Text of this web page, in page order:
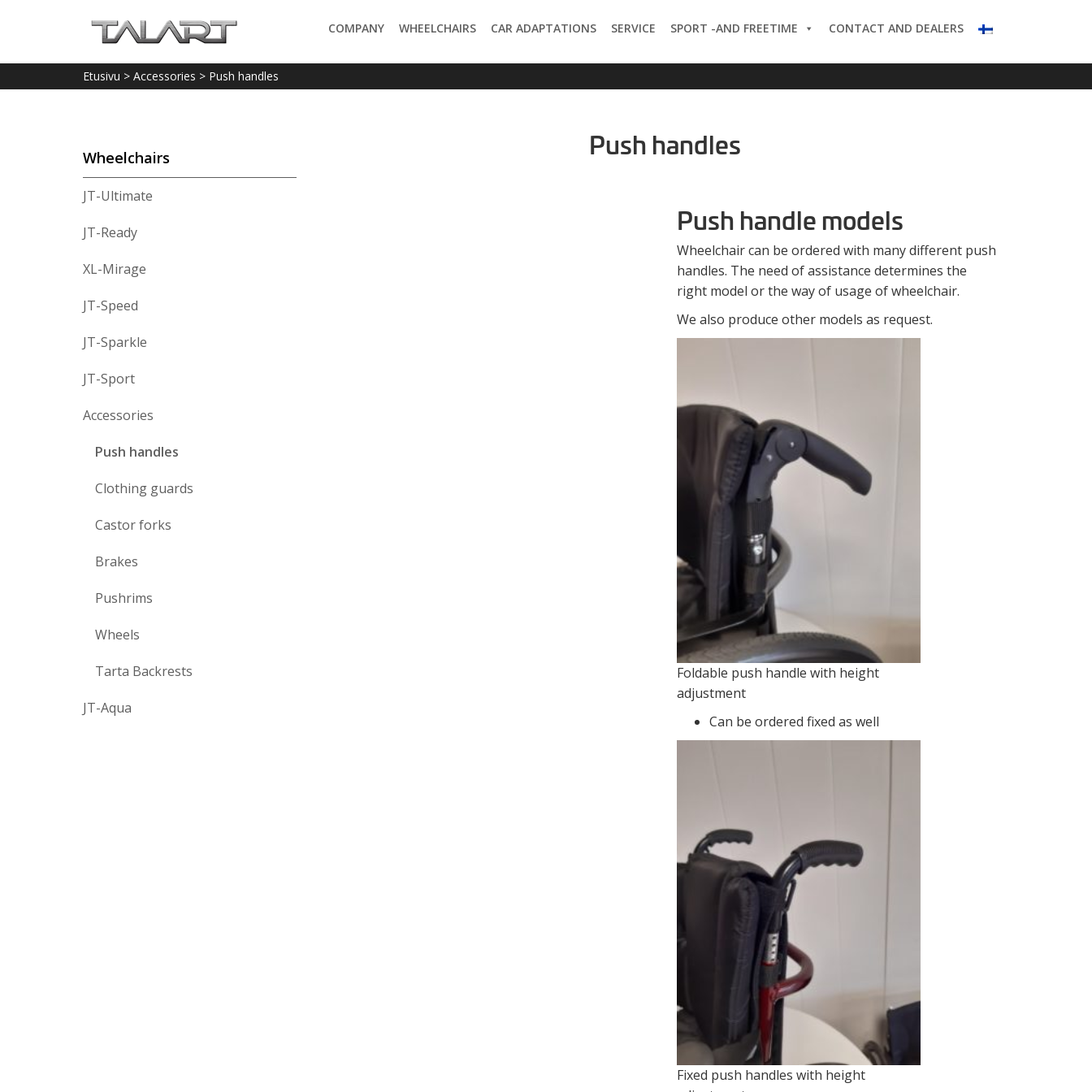
COMPANY WHEELCHAIRS CAR ADAPTATIONS SERVICE SPORT -AND FREETIME CONTACT AND DEALERS
Etusivu > Accessories > Push handles
Wheelchairs
JT-Ultimate
JT-Ready
XL-Mirage
JT-Speed
JT-Sparkle
JT-Sport
Accessories
Push handles
Clothing guards
Castor forks
Brakes
Pushrims
Wheels
Tarta Backrests
JT-Aqua
Push handles
Push handle models
Wheelchair can be ordered with many different push
handles. The need of assistance determines the
right model or the way of usage of wheelchair.
We also produce other models as request.
Foldable push handle with height
adjustment
Can be ordered fixed as well
Fixed push handles with height